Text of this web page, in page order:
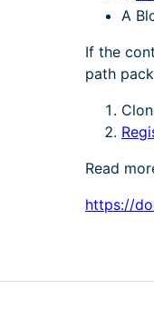
A
If the
path
Read
https://